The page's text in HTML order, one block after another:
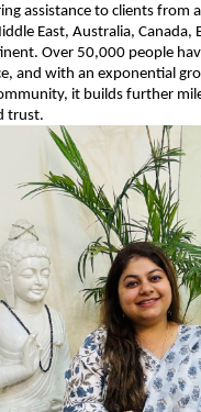
assistance to clients from
East, Australia, Canada,
Over 50,000 people
and with an exponential
it builds further
trust.